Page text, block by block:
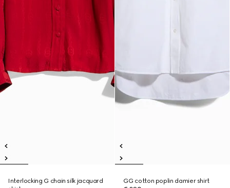
Interlocking G chain silk jacquard
GG cotton poplin damier shirt